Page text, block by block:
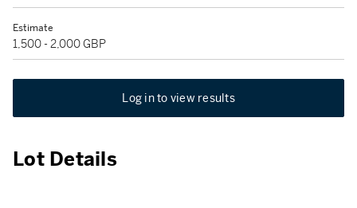
Estimate
1,500 - 2,000 GBP
Log in to view results
Lot Details